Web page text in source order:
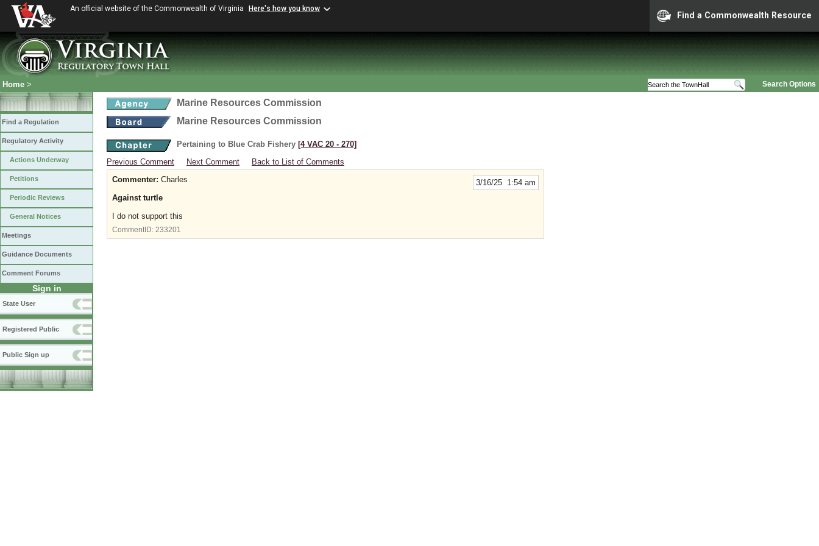
An official website of the Commonwealth of Virginia Here's how you know
Find a Commonwealth Resource
Search Options
Home >
Find a Regulation
Regulatory Activity
Actions Underway
Petitions
Periodic Reviews
General Notices
Meetings
Guidance Documents
Comment Forums
Sign in
State User
Registered Public
Public Sign up
Marine Resources Commission
Marine Resources Commission
Pertaining to Blue Crab Fishery [4 VAC 20 ‑ 270]
Previous Comment
Next Comment Back to List of Comments
3/16/25 1:54 am
Commenter: Charles
Against turtle
I do not support this
CommentID: 233201